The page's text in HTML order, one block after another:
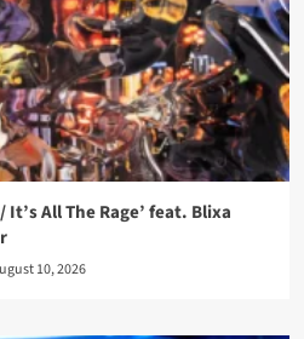
All The Rage’ feat. Blixa
10, 2026